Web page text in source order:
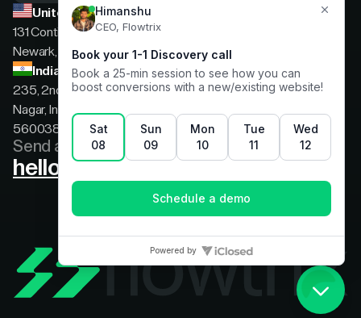
United States
131 Continental Dr, Suite 305,
Newark, Delaware, 19713
India
235, 2nd floor, 13th Cross Rd, 2nd Stage, Hoysala
Nagar, Indiranagar, Bengaluru, Karnataka, India,
560038
Send a message
hello@flowtrix.co